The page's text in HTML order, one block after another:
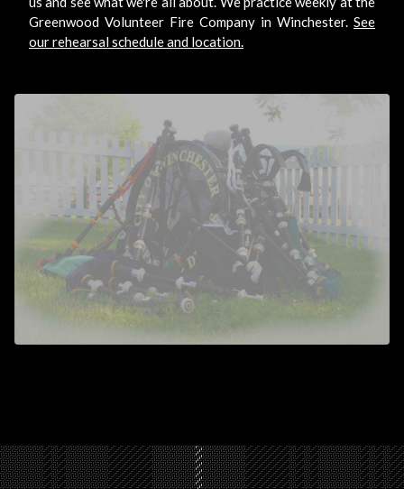
Greenwood Volunteer Fire Company in Winchester. See
our rehearsal schedule and location.